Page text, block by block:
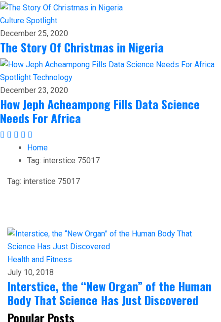
Culture Spotlight
December 25, 2020
The Story Of Christmas in Nigeria
Spotlight Technology
December 23, 2020
How Jeph Acheampong Fills Data Science
Needs For Africa
Home
Tag: interstice 75017
Tag: interstice 75017
Health and Fitness
July 10, 2018
Interstice, the “New Organ” of the Human
Body That Science Has Just Discovered
Popular Posts